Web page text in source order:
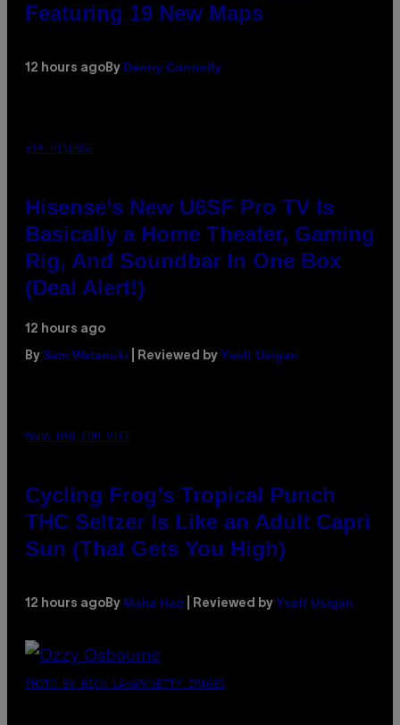
Featuring 19 New Maps
12 hours ago By Denny Connolly
VIA HISENSE
Hisense’s New U6SF Pro TV Is
Basically a Home Theater, Gaming
Rig, And Soundbar In One Box
(Deal Alert!)
12 hours ago
By Sam Watanuki | Reviewed by Ysolt Usigan
MAHA HAQ FOR VICE
Cycling Frog’s Tropical Punch
THC Seltzer Is Like an Adult Capri
Sun (That Gets You High)
12 hours ago By Maha Haq | Reviewed by Ysolt Usigan
PHOTO BY NICK LAHAM/GETTY IMAGES